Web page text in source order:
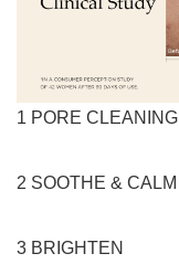
1 PORE CLEANING
2 SOOTHE & CALM
3 BRIGHTEN